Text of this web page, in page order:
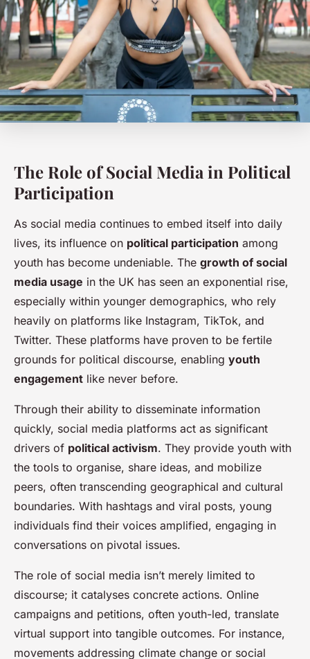
The Role of Social Media in Political
Participation
As social media continues to embed itself into daily
lives, its influence on political participation among
youth has become undeniable. The growth of social
media usage in the UK has seen an exponential rise,
especially within younger demographics, who rely
heavily on platforms like Instagram, TikTok, and
Twitter. These platforms have proven to be fertile
grounds for political discourse, enabling youth
engagement like never before.
Through their ability to disseminate information
quickly, social media platforms act as significant
drivers of political activism. They provide youth with
the tools to organise, share ideas, and mobilize
peers, often transcending geographical and cultural
boundaries. With hashtags and viral posts, young
individuals find their voices amplified, engaging in
conversations on pivotal issues.
The role of social media isn’t merely limited to
discourse; it catalyses concrete actions. Online
campaigns and petitions, often youth-led, translate
virtual support into tangible outcomes. For instance,
movements addressing climate change or social